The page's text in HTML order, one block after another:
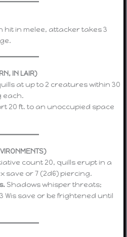
hit in melee, attacker takes 3
IN LAIR)
at up to 2 creatures within 30
each.
20 ft. to an unoccupied space
count 20, quills erupt in a
save or 7 (2d6) piercing.
Shadows whisper threats;
Wis save or be frightened until